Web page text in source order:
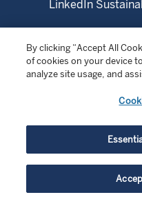
LinkedIn
© Copyright 2026
registered service mark
For institutional or
By clicking “Accept All
of cookies on your device
analyze site usage, and